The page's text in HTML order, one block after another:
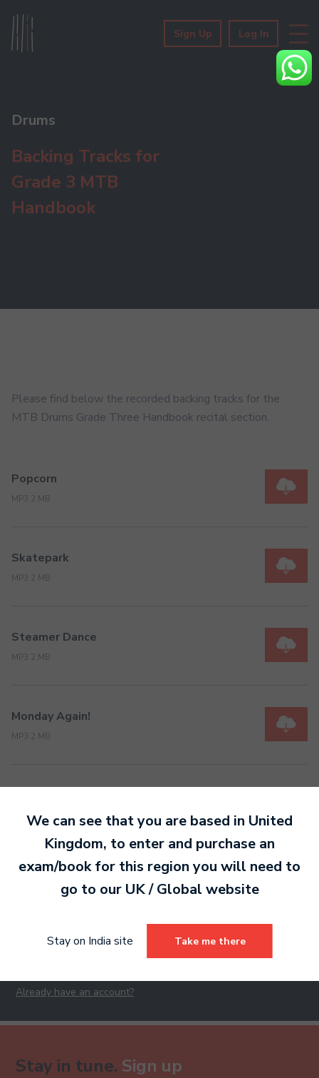
Sign Up Log In
Drums
Backing Tracks for
Grade 3 MTB
Handbook
Please find below the recorded backing tracks for the
MTB Drums Grade Three Handbook recital section.
Popcorn
MP3 2 MB
Skatepark
MP3 2 MB
Steamer Dance
MP3 2 MB
Monday Again!
MP3 2 MB
Ready to make an
entry?Sign up today
to get started.
Sign Up
Already have an account?
Stay in tune. Sign up
We can see that you are based in United
Kingdom, to enter and purchase an
exam/book for this region you will need to
go to our UK / Global website
Stay on India site Take me there